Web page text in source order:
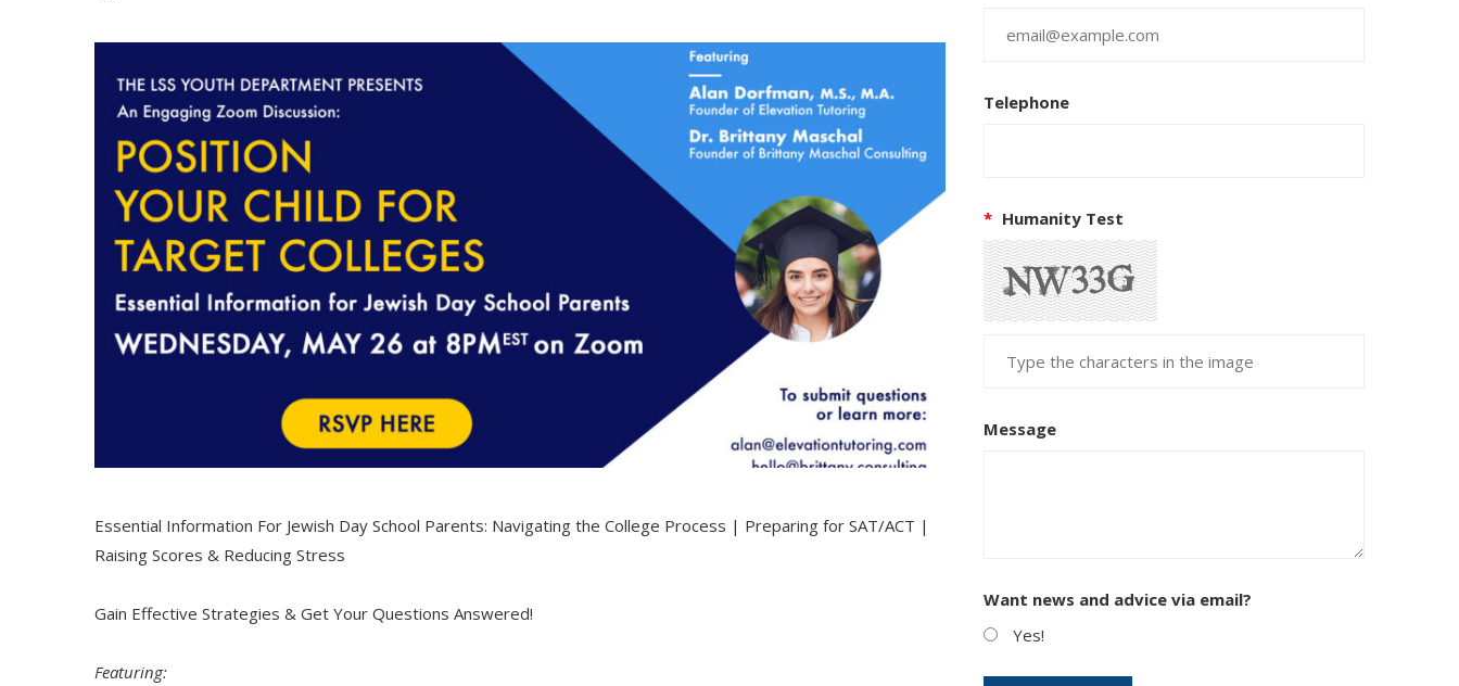
Essential Information For Jewish Day School Parents: Navigating the College Process | Preparing for SAT/ACT |
Raising Scores & Reducing Stress
Gain Effective Strategies & Get Your Questions Answered!
Featuring:
Telephone
* Humanity Test
Message
Want news and advice via email?
Yes!